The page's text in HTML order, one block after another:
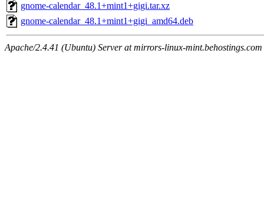
gnome-calendar_48.1+mint1+gigi.tar.xz
gnome-calendar_48.1+mint1+gigi_amd64.deb
Apache/2.4.41 (Ubuntu) Server at mirrors-linux-